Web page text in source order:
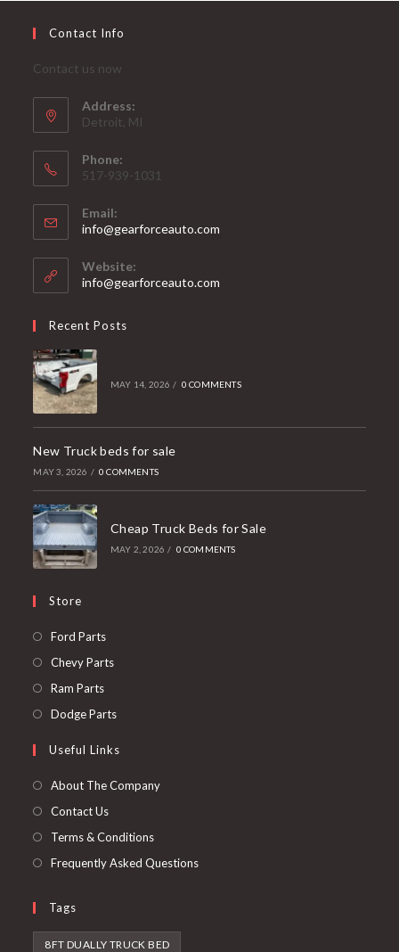
Contact Info
Contact us now
Address:
Detroit, MI
Phone:
517-939-1031
Email:
info@gearforceauto.com
Website:
info@gearforceauto.com
Recent Posts
MAY 14, 2026 / 0 COMMENTS
New Truck beds for sale
MAY 3, 2026 / 0 COMMENTS
Cheap Truck Beds for Sale
MAY 2, 2026 / 0 COMMENTS
Store
Ford PartsOpens
in
Chevy PartsOpens
tab
Ram PartsOpens
in
new
Dodge PartsOpens
a
new
Useful Links
About The Company
Contact Us
Terms & Conditions
Frequently Asked Questions
Tags
8FT DUALLY TRUCK BED